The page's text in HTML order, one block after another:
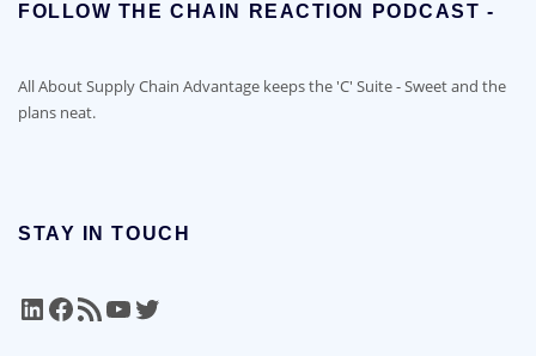
FOLLOW THE CHAIN REACTION PODCAST -
All About Supply Chain Advantage keeps the 'C' Suite - Sweet and the
plans neat.
STAY IN TOUCH
LinkedIn
Facebook
RSS FeedYouTube
Twitter